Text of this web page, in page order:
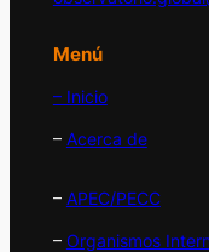
Menú
– Inicio
– Acerca de
– APEC/PECC
– Organismos